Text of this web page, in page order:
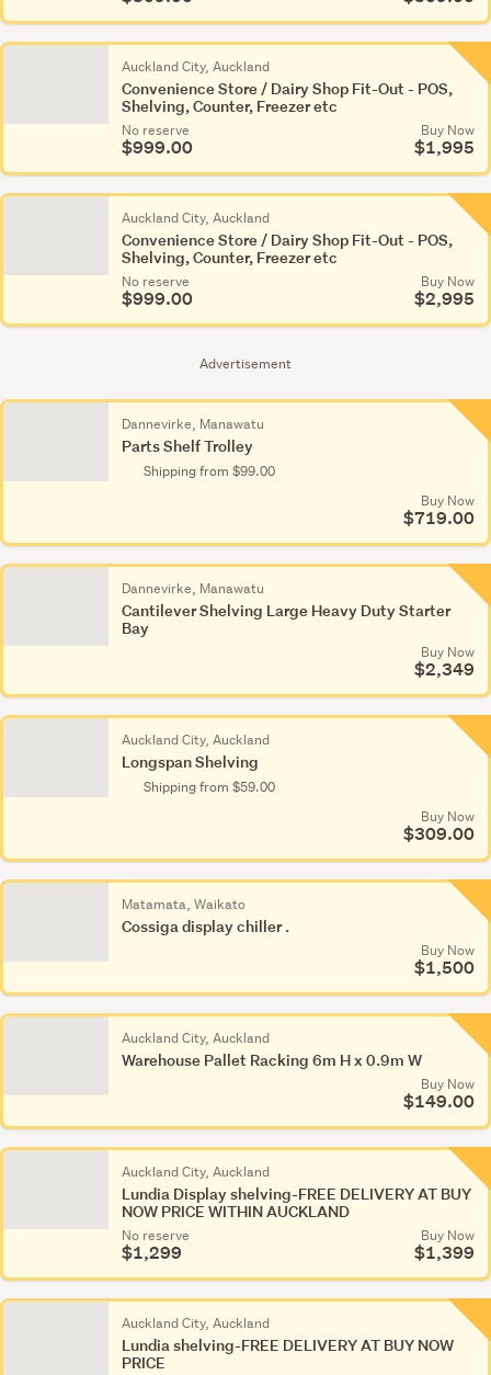
Advertisement
Auckland City, Auckland
Convenience Store / Dairy Shop Fit-Out - POS,
Shelving, Counter, Freezer etc
No reserve
$999.00
Buy Now
$1,995
Auckland City, Auckland
Convenience Store / Dairy Shop Fit-Out - POS,
Shelving, Counter, Freezer etc
No reserve
$999.00
Buy Now
$2,995
Dannevirke, Manawatu
Parts Shelf Trolley
Shipping from $99.00
Buy Now
$719.00
Dannevirke, Manawatu
Cantilever Shelving Large Heavy Duty Starter
Bay
Buy Now
$2,349
Auckland City, Auckland
Longspan Shelving
Shipping from $59.00
Buy Now
$309.00
Matamata, Waikato
Cossiga display chiller .
Buy Now
$1,500
Auckland City, Auckland
Warehouse Pallet Racking 6m H x 0.9m W
Buy Now
$149.00
Auckland City, Auckland
Lundia Display shelving-FREE DELIVERY AT BUY
NOW PRICE WITHIN AUCKLAND
No reserve
$1,299
Buy Now
$1,399
Auckland City, Auckland
Lundia shelving-FREE DELIVERY AT BUY NOW
PRICE